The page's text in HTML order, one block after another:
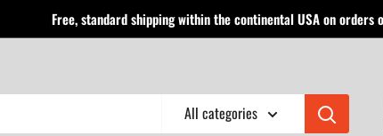
Free, standard shipping within the continental USA on orders
All categories